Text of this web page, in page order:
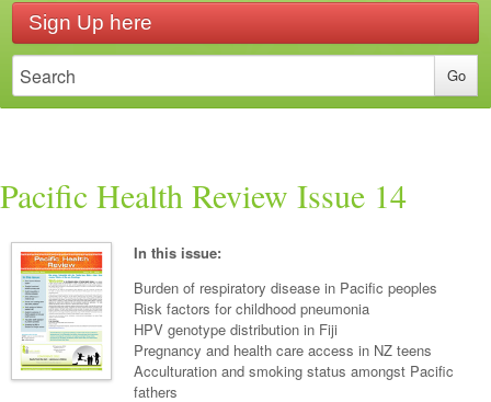
Forgot your password?
H Home
T Publications
Sign Up here
Pacific Health Review Issue 14
In this issue:
Burden of respiratory disease in Pacific peoples
Risk factors for childhood pneumonia
HPV genotype distribution in Fiji
Pregnancy and health care access in NZ teens
Acculturation and smoking status amongst Pacific
fathers